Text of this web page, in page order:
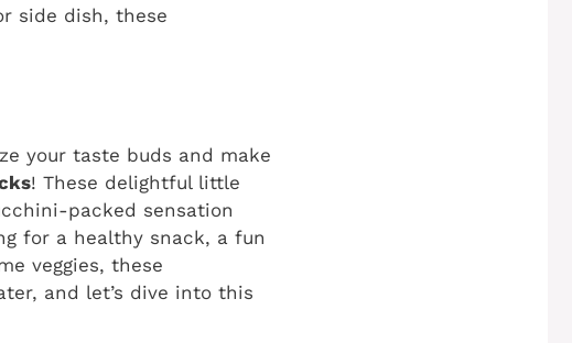
side dish, these
your taste buds and make
! These delightful little
packed sensation
for a healthy snack, a fun
veggies, these
and let’s dive into this